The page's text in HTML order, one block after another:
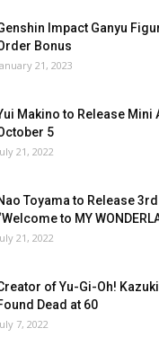
Impact Ganyu
Bonus
21, 2023
Makino to Release Mini
5
21, 2022
Toyama to Release
to MY
21, 2022
of Yu-Gi-Oh!
Dead at 60
7, 2022